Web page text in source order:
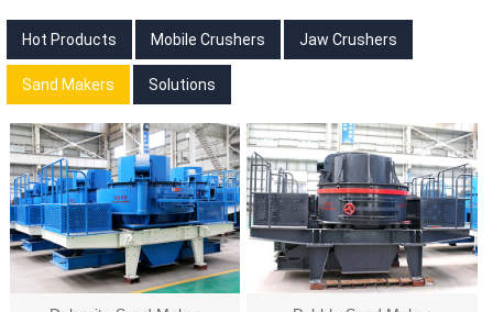
Hot Products Mobile Crushers Jaw Crushers
Sand Makers Solutions